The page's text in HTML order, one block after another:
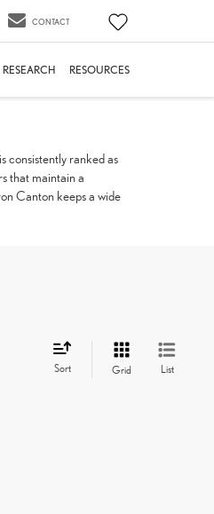
CONTACT
RESEARCH RESOURCES
consistently ranked as
that maintain a
Canton keeps a wide
Sort Grid List